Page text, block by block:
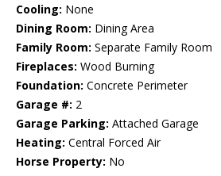
Cooling: None
Dining Room: Dining Area
Family Room: Separate Family Room
Fireplaces: Wood Burning
Foundation: Concrete Perimeter
Garage #: 2
Garage Parking: Attached Garage
Heating: Central Forced Air
Horse Property: No